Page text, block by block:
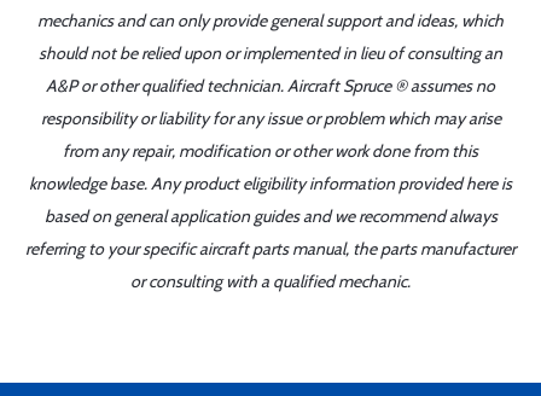
mechanics and can only provide general support and ideas, which
should not be relied upon or implemented in lieu of consulting an
A&P or other qualified technician. Aircraft Spruce ® assumes no
responsibility or liability for any issue or problem which may arise
from any repair, modification or other work done from this
knowledge base. Any product eligibility information provided here is
based on general application guides and we recommend always
referring to your specific aircraft parts manual, the parts manufacturer
or consulting with a qualified mechanic.